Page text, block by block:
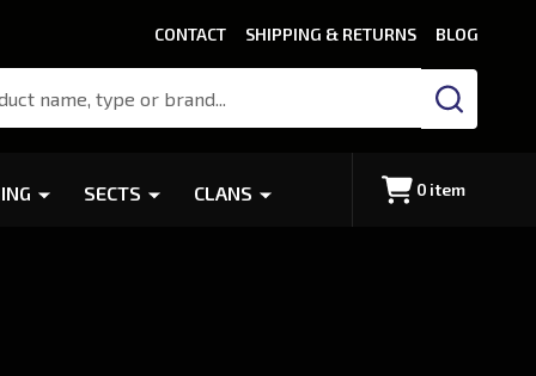
CONTACT SHIPPING & RETURNS BLOG
SEARCH
SECTS CLANS 0 item